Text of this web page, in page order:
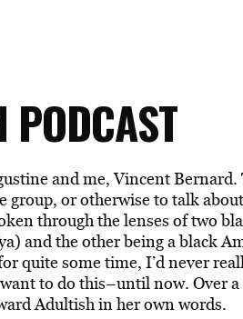
PODCAST
and me, Vincent
group, or otherwise to talk
through the lenses of two
and the other being a black
quite some time, I’d never
to do this–until now. Over
Adultish in her own words.